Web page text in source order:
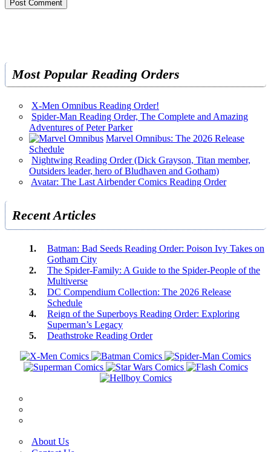
Most Popular Reading Orders
X-Men Omnibus Reading Order!
Spider-Man Reading Order, The Complete and Amazing
Adventures of Peter Parker
Marvel Omnibus: The 2026 Release
Schedule
Nightwing Reading Order (Dick Grayson, Titan member,
Outsiders leader, hero of Bludhaven and Gotham)
Avatar: The Last Airbender Comics Reading Order
Recent Articles
Batman: Bad Seeds Reading Order: Poison Ivy Takes on
Gotham City
The Spider-Family: A Guide to the Spider-People of the
Multiverse
DC Compendium Collection: The 2026 Release
Schedule
Reign of the Superboys Reading Order: Exploring
Superman’s Legacy
Deathstroke Reading Order
About Us